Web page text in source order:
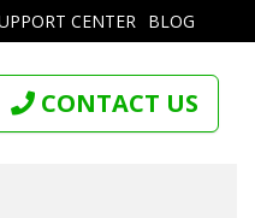
CENTER BLOG
CONTACT US